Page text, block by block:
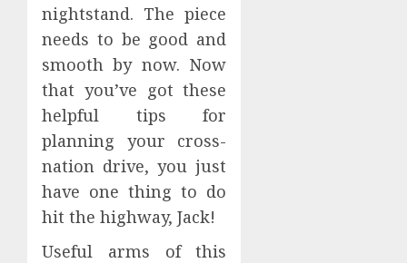
nightstand. The piece
needs to be good and
smooth by now. Now
that you’ve got these
helpful tips for
planning your cross-
nation drive, you just
have one thing to do
hit the highway, Jack!
Useful arms of this